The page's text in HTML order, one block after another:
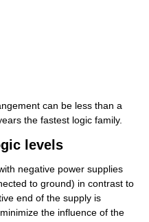
can be less than a
the fastest logic family.
levels
negative power supplies
to ground) in contrast to
end of the supply is
the influence of the